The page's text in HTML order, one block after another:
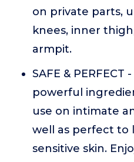
on private parts,
knees, inner
armpit.
SAFE &
powerful
use on intimate
well as perfect to
sensitive skin.